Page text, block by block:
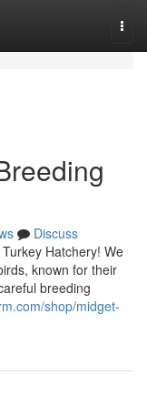
Discuss
Hatchery! We
known for their
breeding
shop/midget-